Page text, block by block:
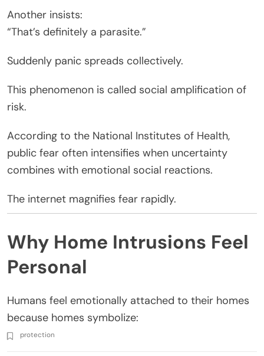
Another insists:
“That’s definitely a parasite.”
Suddenly panic spreads collectively.
This phenomenon is called social amplification of
risk.
According to the National Institutes of Health,
public fear often intensifies when uncertainty
combines with emotional social reactions.
The internet magnifies fear rapidly.
Why Home Intrusions Feel
Personal
Humans feel emotionally attached to their homes
because homes symbolize:
protection